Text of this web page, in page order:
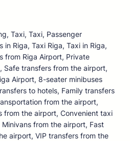
Taxi, Taxi, Passenger
in Riga, Taxi Riga, Taxi in Riga,
from Riga Airport, Private
Safe transfers from the airport,
Airport, 8-seater minibuses
to hotels, Family transfers
from the airport,
from the airport, Convenient taxi
from the airport, Fast
airport, VIP transfers from the